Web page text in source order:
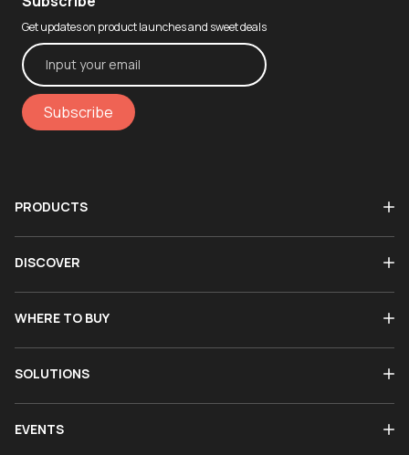
Get updates on product launches and sweet deals
Subscribe
PRODUCTS
DISCOVER
WHERE TO BUY
SOLUTIONS
EVENTS